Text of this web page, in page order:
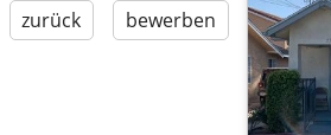
zurück bewerben